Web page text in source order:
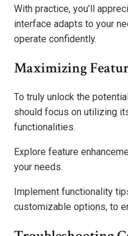
With practice, you’ll
interface adapts to your
operate confidently.
Maximizing
To truly unlock the
should focus on utilizing
functionalities.
Explore feature
your needs.
Implement functionality
customizable options, to